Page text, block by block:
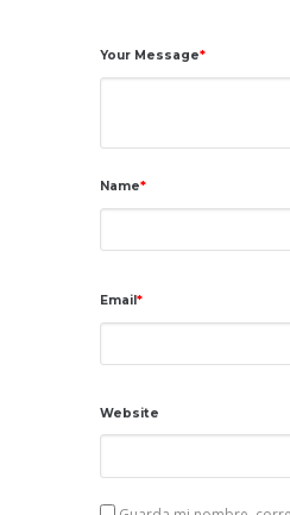
Your Message
Name
Email
Website